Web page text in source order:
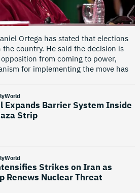
World
Expands Barrier System Inside
Strip
World
Strikes on Iran as
Renews Nuclear Threat
Ortega has stated that elections
country. He said the decision is
from coming to power,
for implementing the move has